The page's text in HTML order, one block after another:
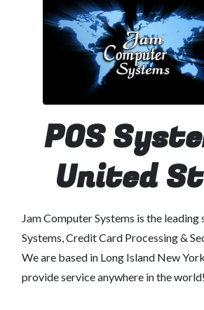
POS
United
Jam Computer Systems is the
Systems, Credit Card Processing &
We are based in Long Island New
provide service anywhere in the world!